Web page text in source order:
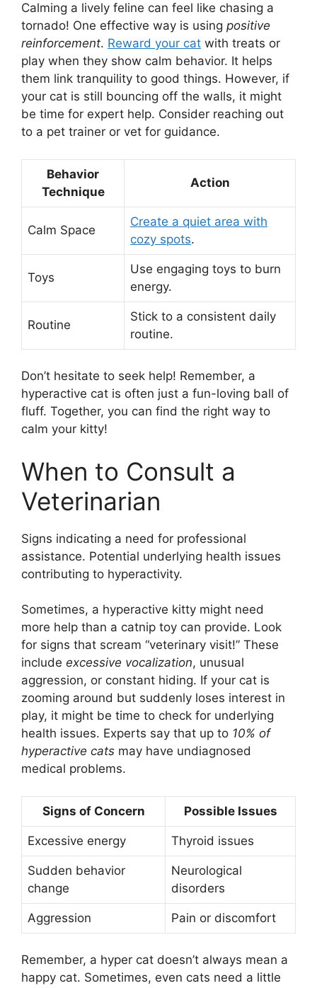
Calming a lively feline can feel like chasing a
tornado! One effective way is using positive
reinforcement. Reward your cat with treats or
play when they show calm behavior. It helps
them link tranquility to good things. However, if
your cat is still bouncing off the walls, it might
be time for expert help. Consider reaching out
to a pet trainer or vet for guidance.
Behavior
Technique
Action
Calm Space
Create a quiet area with
cozy spots.
Toys
Use engaging toys to burn
energy.
Routine
Stick to a consistent daily
routine.
Don’t hesitate to seek help! Remember, a
hyperactive cat is often just a fun-loving ball of
fluff. Together, you can find the right way to
calm your kitty!
When to Consult a
Veterinarian
Signs indicating a need for professional
assistance. Potential underlying health issues
contributing to hyperactivity.
Sometimes, a hyperactive kitty might need
more help than a catnip toy can provide. Look
for signs that scream “veterinary visit!” These
include excessive vocalization, unusual
aggression, or constant hiding. If your cat is
zooming around but suddenly loses interest in
play, it might be time to check for underlying
health issues. Experts say that up to 10% of
hyperactive cats may have undiagnosed
medical problems.
Signs of Concern Possible Issues
Excessive energy Thyroid issues
Sudden behavior
change
Neurological
disorders
Aggression Pain or discomfort
Remember, a hyper cat doesn’t always mean a
happy cat. Sometimes, even cats need a little